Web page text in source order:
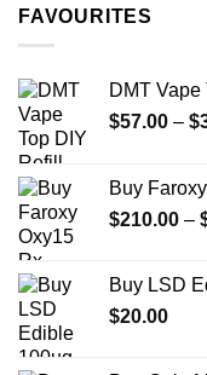
FAVOURITES
DMT Vape
$57.00 – $
Buy
$210.00 –
Buy LSD
$20.00